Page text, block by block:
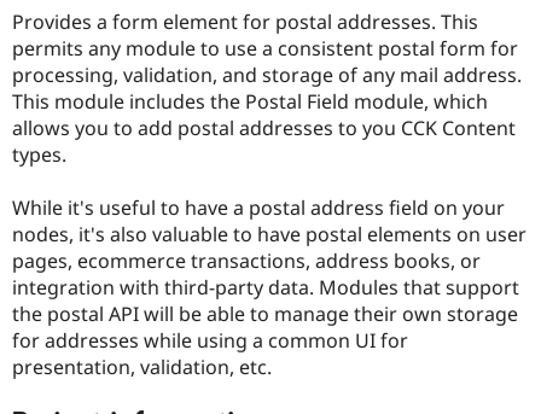
Drupal for
Government
Drupal for
Drupal for
Drupal for
Local
Guide
Developer
Drupal
Guide
Drupal
Find a
Provider
Partner
Find
How to
DrupalCon
Events
Jobs /
The Drupal
Association
Donate
Become a
Become a
Maker
Get Started
Try Drupal CMS
Try Hosting
Provides a form element for postal addresses. This
permits any module to use a consistent postal form for
processing, validation, and storage of any mail address.
This module includes the Postal Field module, which
allows you to add postal addresses to you CCK Content
types.
While it's useful to have a postal address field on your
nodes, it's also valuable to have postal elements on user
pages, ecommerce transactions, address books, or
integration with third-party data. Modules that support
the postal API will be able to manage their own storage
for addresses while using a common UI for
presentation, validation, etc.